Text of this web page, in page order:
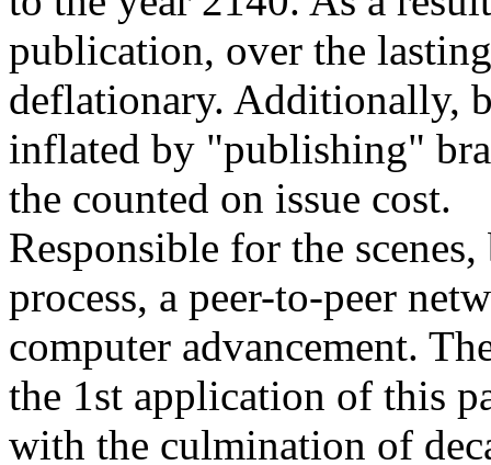
publication, over the
deflationary. Additionally,
inflated by "publishing"
the counted on issue cost.
Responsible for the
process, a peer-to-peer
computer advancement.
the 1st application of this
with the culmination of